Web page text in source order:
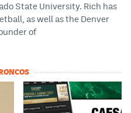
State University. Rich has
as well as the Denver
of